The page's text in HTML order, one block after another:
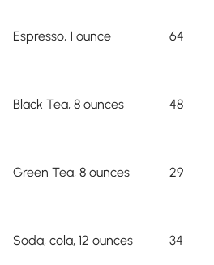
Espresso, 1 ounce 64
Black Tea, 8 ounces 48
Green Tea, 8 ounces 29
Soda, cola, 12 ounces 34